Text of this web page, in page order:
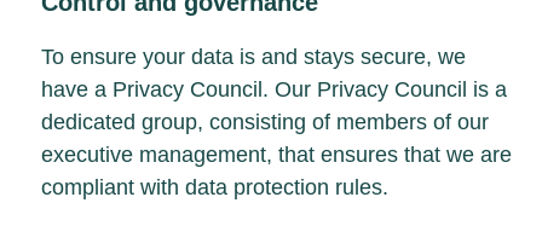
To ensure your data is and stays secure, we
have a Privacy Council. Our Privacy Council is a
dedicated group, consisting of members of our
executive management, that ensures that we are
compliant with data protection rules.